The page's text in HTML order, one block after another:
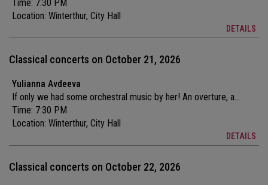
Time: 7:30 PM
Location: Winterthur, City Hall
DETAILS
Classical concerts on October 21, 2026
Yulianna Avdeeva
If only we had some orchestral music by her! An overture, a...
Time: 7:30 PM
Location: Winterthur, City Hall
DETAILS
Classical concerts on October 22, 2026